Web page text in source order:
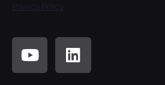
Privacy Policy